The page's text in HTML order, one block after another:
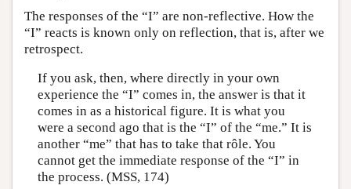
The responses of the “I” are non-reflective. How the
“I” reacts is known only on reflection, that is, after we
retrospect.
If you ask, then, where directly in your own
experience the “I” comes in, the answer is that it
comes in as a historical figure. It is what you
were a second ago that is the “I” of the “me.” It is
another “me” that has to take that rôle. You
cannot get the immediate response of the “I” in
the process. (MSS, 174)